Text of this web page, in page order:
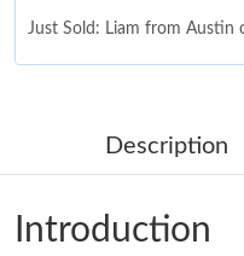
Just Sold: Liam from Austin
Just Sold: Tina from Paris
Just Sold: Oscar from
Description
Introduction